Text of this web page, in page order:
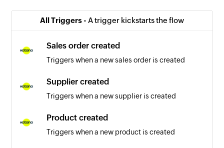
All Triggers - A trigger kickstarts the flow
Sales order created
Triggers when a new sales order is created
Supplier created
Triggers when a new supplier is created
Product created
Triggers when a new product is created